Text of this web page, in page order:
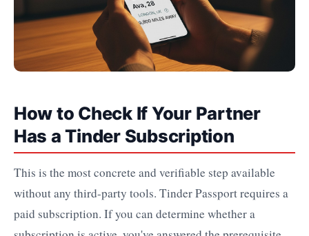
How to Check If Your Partner
Has a Tinder Subscription
This is the most concrete and verifiable step available
without any third-party tools. Tinder Passport requires a
paid subscription. If you can determine whether a